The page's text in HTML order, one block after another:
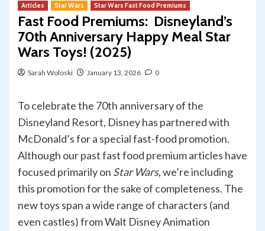
Articles Star Wars Star Wars Fast Food Premiums
Fast Food Premiums: Disneyland’s
70th Anniversary Happy Meal Star
Wars Toys! (2025)
Sarah Woloski January 13, 2026 0
To celebrate the 70th anniversary of the
Disneyland Resort, Disney has partnered with
McDonald’s for a special fast-food promotion.
Although our past fast food premium articles have
focused primarily on Star Wars, we’re including
this promotion for the sake of completeness. The
new toys span a wide range of characters (and
even castles) from Walt Disney Animation